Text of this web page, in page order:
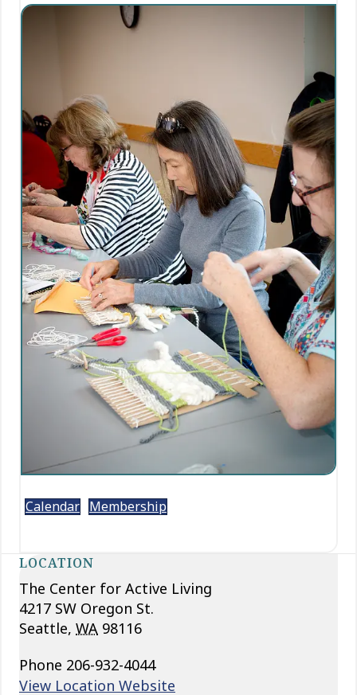
Calendar Membership
LOCATION
The Center for Active Living
4217 SW Oregon St.
Seattle, WA 98116
Phone 206-932-4044
View Location Website